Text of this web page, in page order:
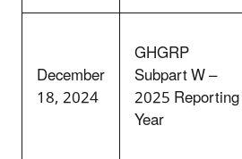
December
18, 2024
GHGRP
Subpart W –
2025 Reporting
Year